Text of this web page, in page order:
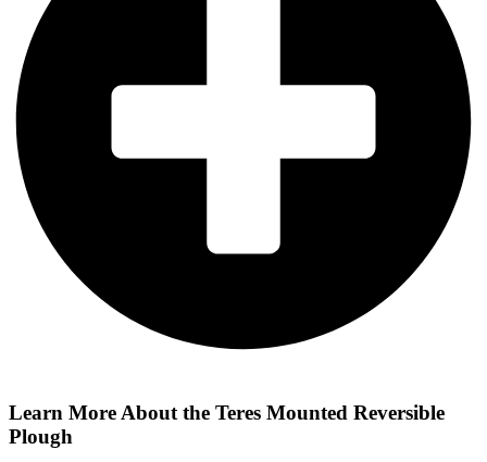
Learn More About the Teres Mounted Reversible
Plough